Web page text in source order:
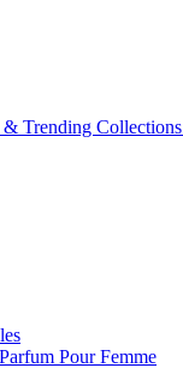
Trending Collections
Pour Femme